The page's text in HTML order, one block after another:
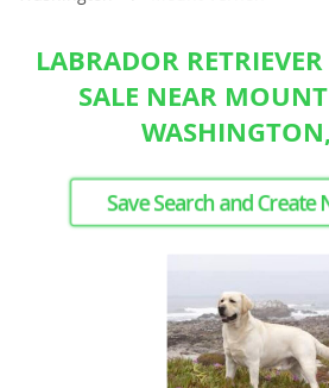
LABRADOR
SALE NEAR
Save Search and Create